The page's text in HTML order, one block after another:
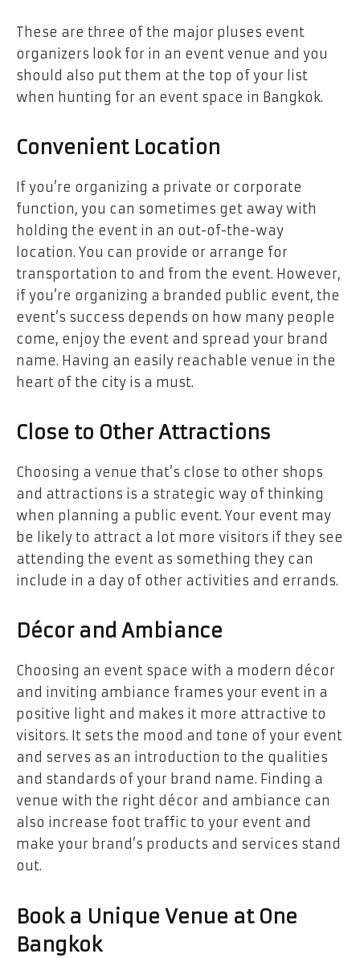
These are three of the major pluses event
organizers look for in an event venue and you
should also put them at the top of your list
when hunting for an event space in Bangkok.
Convenient Location
If you’re organizing a private or corporate
function, you can sometimes get away with
holding the event in an out-of-the-way
location. You can provide or arrange for
transportation to and from the event. However,
if you’re organizing a branded public event, the
event’s success depends on how many people
come, enjoy the event and spread your brand
name. Having an easily reachable venue in the
heart of the city is a must.
Close to Other Attractions
Choosing a venue that’s close to other shops
and attractions is a strategic way of thinking
when planning a public event. Your event may
be likely to attract a lot more visitors if they see
attending the event as something they can
include in a day of other activities and errands.
Décor and Ambiance
Choosing an event space with a modern décor
and inviting ambiance frames your event in a
positive light and makes it more attractive to
visitors. It sets the mood and tone of your event
and serves as an introduction to the qualities
and standards of your brand name. Finding a
venue with the right décor and ambiance can
also increase foot traffic to your event and
make your brand’s products and services stand
out.
Book a Unique Venue at One
Bangkok